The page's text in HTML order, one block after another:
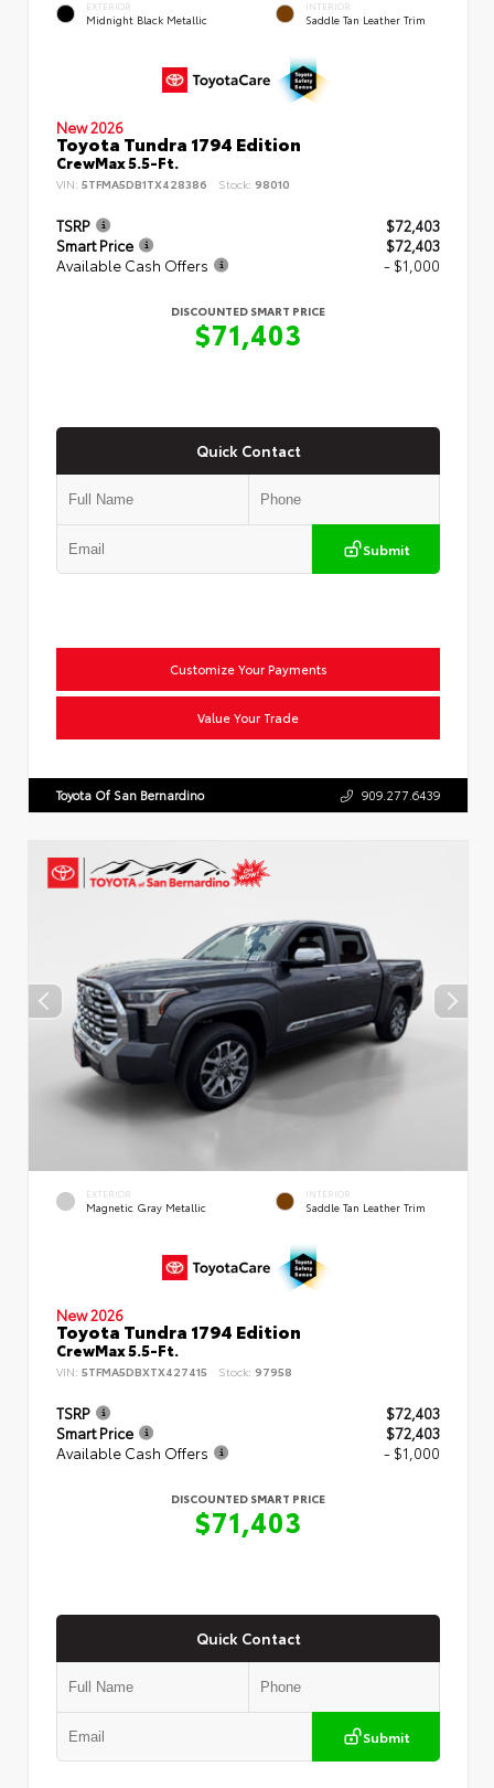
EXTERIOR
Midnight Black Metallic
INTERIOR
Saddle Tan Leather Trim
New 2026
Toyota Tundra 1794 Edition
CrewMax 5.5-Ft.
VIN: 5TFMA5DB1TX428386 Stock: 98010
TSRP
$72,403
Smart Price
$72,403
Available Cash Offers
- $1,000
DISCOUNTED SMART PRICE
$71,403
Quick Contact
Submit
Customize Your Payments
Value Your Trade
Toyota Of San Bernardino 909.277.6439
EXTERIOR
Magnetic Gray Metallic
INTERIOR
Saddle Tan Leather Trim
New 2026
Toyota Tundra 1794 Edition
CrewMax 5.5-Ft.
VIN: 5TFMA5DBXTX427415 Stock: 97958
TSRP
$72,403
Smart Price
$72,403
Available Cash Offers
- $1,000
DISCOUNTED SMART PRICE
$71,403
Quick Contact
Submit